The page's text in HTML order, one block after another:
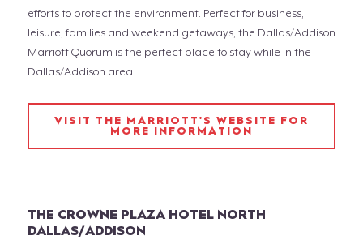
efforts to protect the environment. Perfect for business,
leisure, families and weekend getaways, the Dallas/Addison
Marriott Quorum is the perfect place to stay while in the
Dallas/Addison area.
VISIT THE MARRIOTT'S WEBSITE FOR
MORE INFORMATION
THE CROWNE PLAZA HOTEL NORTH
DALLAS/ADDISON